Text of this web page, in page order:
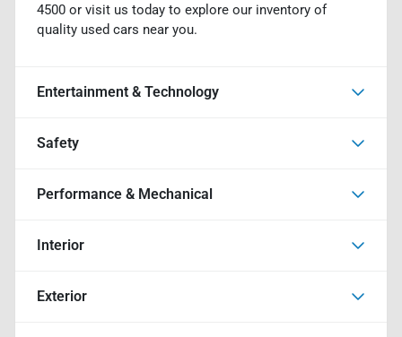
4500 or visit us today to explore our inventory of
quality used cars near you.
Entertainment & Technology
Safety
Performance & Mechanical
Interior
Exterior